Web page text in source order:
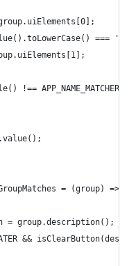
===
!==
= (group) => {
= group.description();
&&